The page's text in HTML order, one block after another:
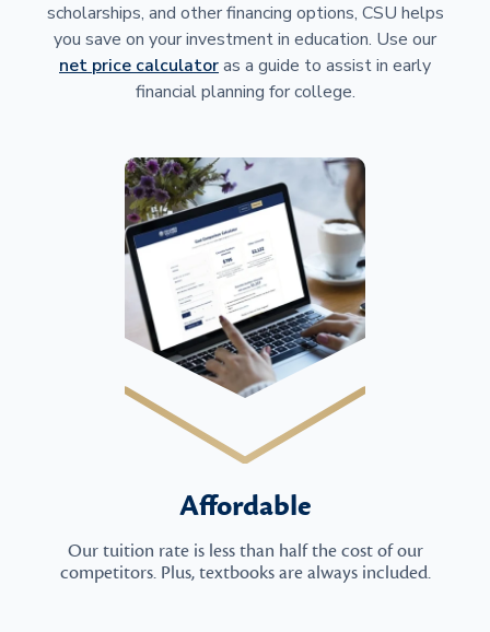
scholarships, and other financing options, CSU helps
you save on your investment in education. Use our
net price calculatoras a guide to assist in early
financial planning for college.
Affordable
Our tuition rate is less than half the cost of our
competitors. Plus, textbooks are always included.